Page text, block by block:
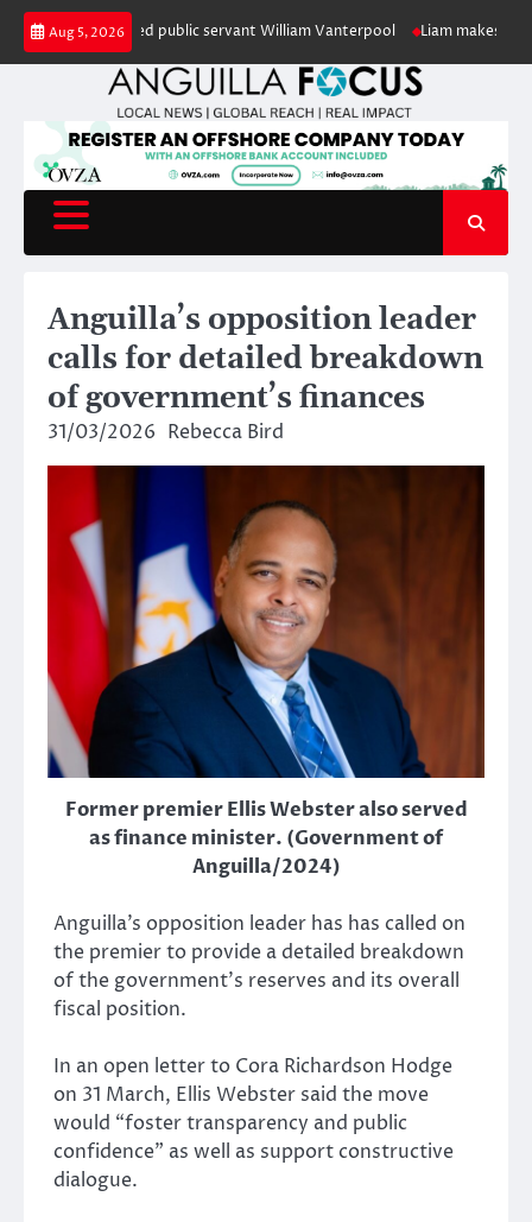
Skip
content
Aug 5, 2026
of retired public servant William Vanterpool Liam makes history as
Anguilla’s opposition leader
calls for detailed breakdown
of government’s finances
31/03/2026 Rebecca Bird
Former premier Ellis Webster also served
as finance minister. (Government of
Anguilla/2024)
Anguilla’s opposition leader has has called on
the premier to provide a detailed breakdown
of the government’s reserves and its overall
fiscal position.
In an open letter to Cora Richardson Hodge
on 31 March, Ellis Webster said the move
would “foster transparency and public
confidence” as well as support constructive
dialogue.